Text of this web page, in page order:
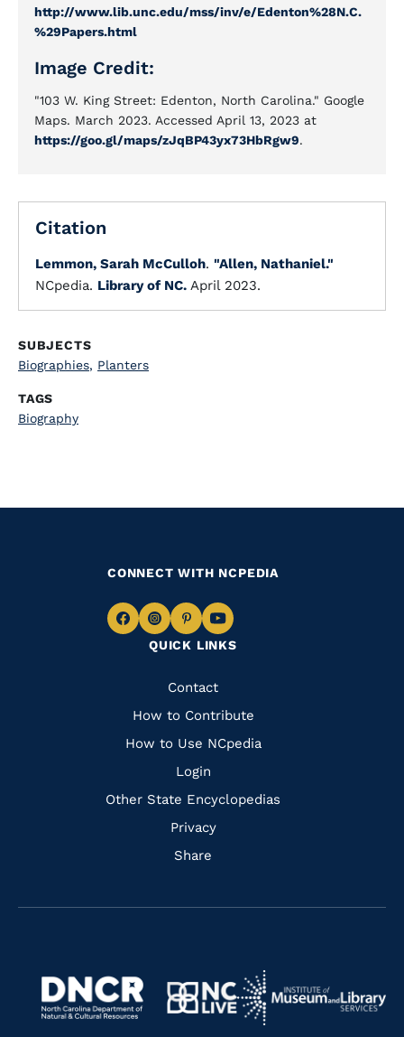
http://www.lib.unc.edu/mss/inv/e/Edenton%28N.C.
%29Papers.html
Image Credit:
"103 W. King Street: Edenton, North Carolina." Google
Maps. March 2023. Accessed April 13, 2023 at
https://goo.gl/maps/zJqBP43yx73HbRgw9.
Citation
Lemmon, Sarah McCulloh. "Allen, Nathaniel."
NCpedia. Library of NC. April 2023.
SUBJECTS
Biographies, Planters
TAGS
Biography
QUICK LINKS
Quick
Links
Contact
How to Contribute
How to Use NCpedia
Login
Other State Encyclopedias
Privacy
Share
CONNECT WITH NCPEDIA
Navigate
Facebook
Navigate
to
Instagram
Navigate
to
Pinterest
Navigate
to
Navigate
https://www.dncr.nc.gov/
Navigate
to
Navigate
to